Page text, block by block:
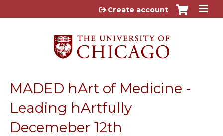
Jump to content
Create account
MADED hArt of Medicine -
Leading hArtfully
Decemeber 12th